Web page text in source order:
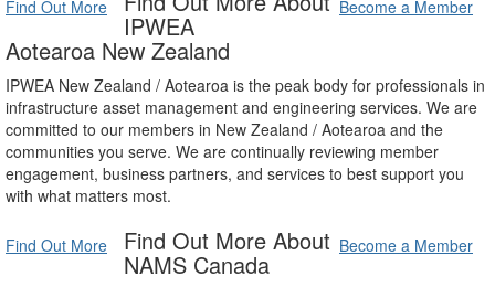
Find Out More Become a Member
IPWEA
Aotearoa New Zealand
IPWEA New Zealand / Aotearoa is the peak body for professionals in
infrastructure asset management and engineering services. We are
committed to our members in New Zealand / Aotearoa and the
communities you serve. We are continually reviewing member
engagement, business partners, and services to best support you
with what matters most.
Find Out More Become a Member
Find Out More About
NAMS Canada